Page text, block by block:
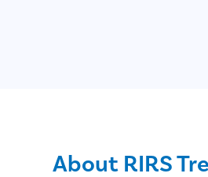
About RIRS